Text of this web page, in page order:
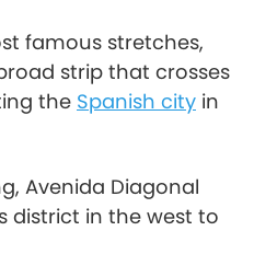
famous stretches,
strip that crosses
the Spanish city in
Avenida Diagonal
district in the west to